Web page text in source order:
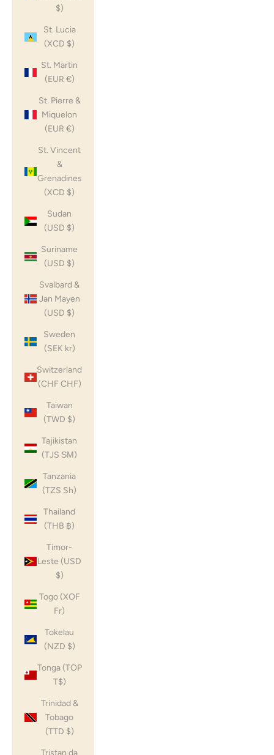
$)
St. Lucia
(XCD $)
St. Martin
(EUR €)
St. Pierre &
Miquelon
(EUR €)
St. Vincent
&
Grenadines
(XCD $)
Sudan
(USD $)
Suriname
(USD $)
Svalbard &
Jan Mayen
(USD $)
Sweden
(SEK kr)
Switzerland
(CHF CHF)
Taiwan
(TWD $)
Tajikistan
(TJS ЅМ)
Tanzania
(TZS Sh)
Thailand
(THB ฿)
Timor-
Leste (USD
$)
Togo (XOF
Fr)
Tokelau
(NZD $)
Tonga (TOP
T$)
Trinidad &
Tobago
(TTD $)
Tristan da